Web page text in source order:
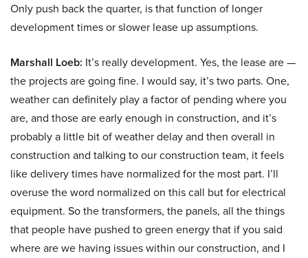
Only push back the quarter, is that function of longer
development times or slower lease up assumptions.
Marshall Loeb: It’s really development. Yes, the lease are —
the projects are going fine. I would say, it’s two parts. One,
weather can definitely play a factor of pending where you
are, and those are early enough in construction, and it’s
probably a little bit of weather delay and then overall in
construction and talking to our construction team, it feels
like delivery times have normalized for the most part. I’ll
overuse the word normalized on this call but for electrical
equipment. So the transformers, the panels, all the things
that people have pushed to green energy that if you said
where are we having issues within our construction, and I